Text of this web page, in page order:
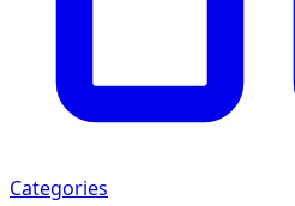
Categories